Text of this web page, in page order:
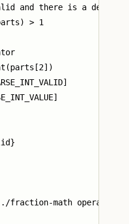
and there is a
> 1
fraction-math operand1